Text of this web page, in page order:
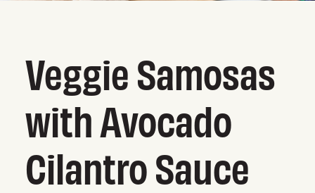
Veggie Samosas
with Avocado
Cilantro Sauce